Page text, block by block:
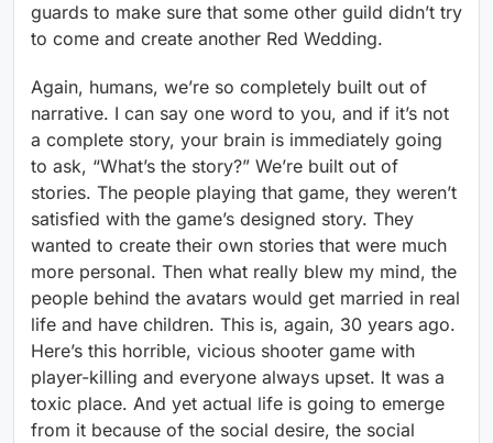
guards to make sure that some other guild didn’t try
to come and create another Red Wedding.
Again, humans, we’re so completely built out of
narrative. I can say one word to you, and if it’s not
a complete story, your brain is immediately going
to ask, “What’s the story?” We’re built out of
stories. The people playing that game, they weren’t
satisfied with the game’s designed story. They
wanted to create their own stories that were much
more personal. Then what really blew my mind, the
people behind the avatars would get married in real
life and have children. This is, again, 30 years ago.
Here’s this horrible, vicious shooter game with
player-killing and everyone always upset. It was a
toxic place. And yet actual life is going to emerge
from it because of the social desire, the social